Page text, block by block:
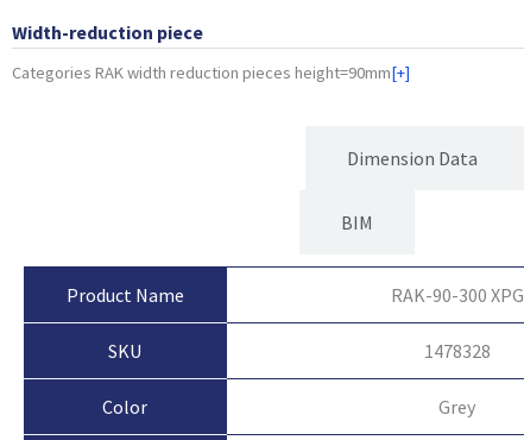
Width-reduction piece
Categories RAK width reduction pieces height=90mm[+]
Dimension Data
BIM
Product Name RAK-90-300 XPG
SKU 1478328
Color Grey